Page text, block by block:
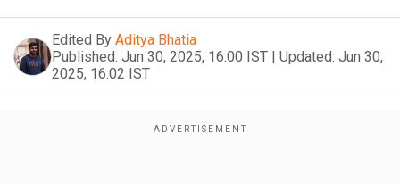
Edited By Aditya Bhatia
Published: Jun 30, 2025, 16:00 IST | Updated: Jun 30,
2025, 16:02 IST